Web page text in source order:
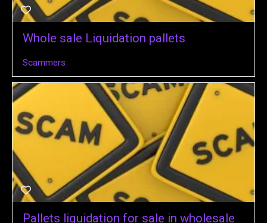
Whole sale Liquidation pallets
Scammers
Pallets liquidation for sale in wholesale